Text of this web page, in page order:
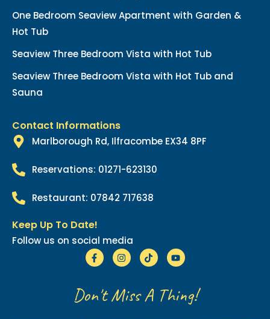
One Bedroom Seaview Apartment with Garden &
Hot Tub
Seaview Three Bedroom Vista with Hot Tub
Seaview Three Bedroom Vista with Hot Tub and
Sauna
Contact Informations
Marlborough Rd, Ilfracombe EX34 8PF
Reservations: 01271-623130
Restaurant: 07842 717638
Keep Up To Date!
Follow us on social media
Don't Miss A Thing!